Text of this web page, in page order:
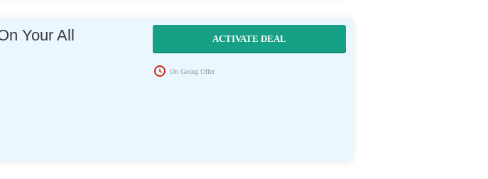
Your All
ACTIVATE DEAL
On Going Offer